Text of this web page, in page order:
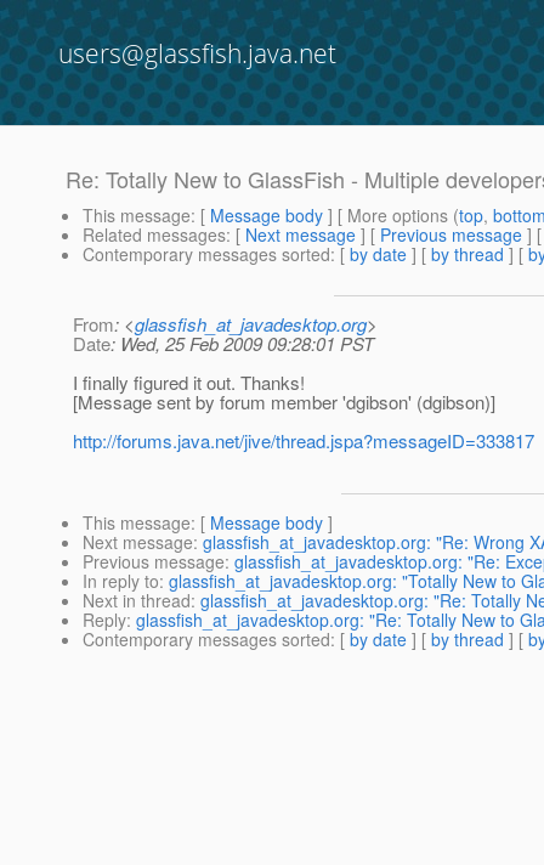
users@glassfish.java.net
Re: Totally New to GlassFish - Multiple
This message: [ Message body ] [ More options (top,
Related messages: [ Next message ] [ Previous message ]
Contemporary messages sorted: [ by date ] [ by thread ] [
From: <glassfish_at_javadesktop.org>
Date: Wed, 25 Feb 2009 09:28:01 PST
I finally figured it out. Thanks!
[Message sent by forum member 'dgibson' (dgibson)]
http://forums.java.net/jive/thread.jspa?messageID=333817
This message: [ Message body ]
Next message: glassfish_at_javadesktop.org: "Re: Wrong
Previous message: glassfish_at_javadesktop.org: "Re:
In reply to: glassfish_at_javadesktop.org: "Totally New to
Next in thread: glassfish_at_javadesktop.org: "Re: Totally
Reply: glassfish_at_javadesktop.org: "Re: Totally New to
Contemporary messages sorted: [ by date ] [ by thread ] [